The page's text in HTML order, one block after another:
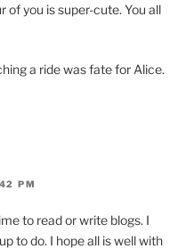
of you is super-cute. You all
a ride was fate for Alice.
PM
to read or write blogs. I
to do. I hope all is well with